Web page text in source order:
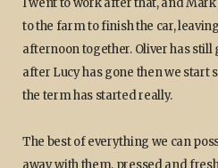
to the farm to finish the car,
afternoon together. Oliver has still
after Lucy has gone then we start
the term has started really.
The best of everything we can
away with them, pressed and